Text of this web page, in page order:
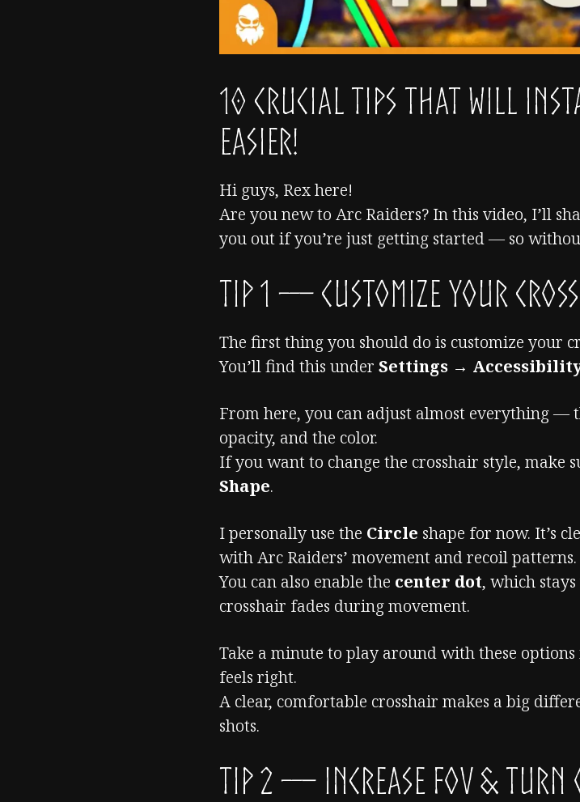
10 CRUCIAL Tips That Will
Easier!
Hi guys, Rex here!
Are you new to Arc Raiders? In this video, I’ll
you out if you’re just getting started — so
TIP 1 — Customize Your
The first thing you should do is customize your
You’ll find this under Settings →
From here, you can adjust almost everything —
opacity, and the color.
If you want to change the crosshair style, make
Shape.
I personally use the Circle shape for now. It’s
with Arc Raiders’ movement and recoil patterns.
You can also enable the center dot, which
crosshair fades during movement.
Take a minute to play around with these options
feels right.
A clear, comfortable crosshair makes a big
shots.
TIP 2 — Increase FOV &